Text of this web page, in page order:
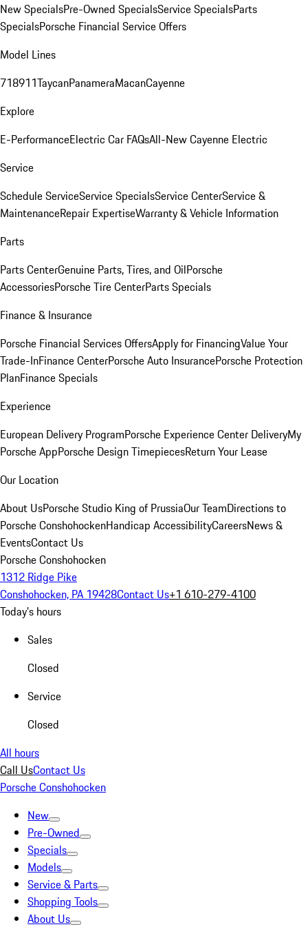
New SpecialsPre-Owned SpecialsService SpecialsParts
SpecialsPorsche Financial Service Offers
Model Lines
718911TaycanPanameraMacanCayenne
Explore
E-PerformanceElectric Car FAQsAll-New Cayenne Electric
Service
Schedule ServiceService SpecialsService CenterService &
MaintenanceRepair ExpertiseWarranty & Vehicle Information
Parts
Parts CenterGenuine Parts, Tires, and OilPorsche
AccessoriesPorsche Tire CenterParts Specials
Finance & Insurance
Porsche Financial Services OffersApply for FinancingValue Your
Trade-InFinance CenterPorsche Auto InsurancePorsche Protection
PlanFinance Specials
Experience
European Delivery ProgramPorsche Experience Center DeliveryMy
Porsche AppPorsche Design TimepiecesReturn Your Lease
Our Location
About UsPorsche Studio King of PrussiaOur TeamDirections to
Porsche ConshohockenHandicap AccessibilityCareersNews &
EventsContact Us
Porsche Conshohocken
1312 Ridge Pike
Conshohocken, PA 19428Contact Us+1 610-279-4100
Today's hours
Sales
Closed
Service
Closed
All hours
Call UsContact Us
Porsche Conshohocken
New
Pre-Owned
Specials
Models
Service & Parts
Shopping Tools
About Us